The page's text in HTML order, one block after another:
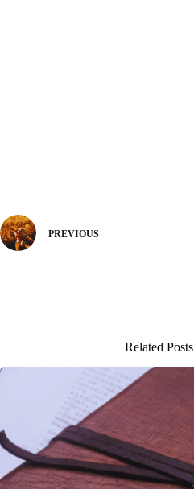
PREVIOUS
Related Posts